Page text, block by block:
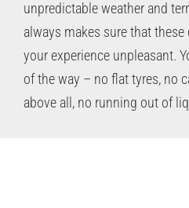
unpredictable weather and
always makes sure that
your experience unpleasant.
of the way – no flat tyres, no
above all, no running out of